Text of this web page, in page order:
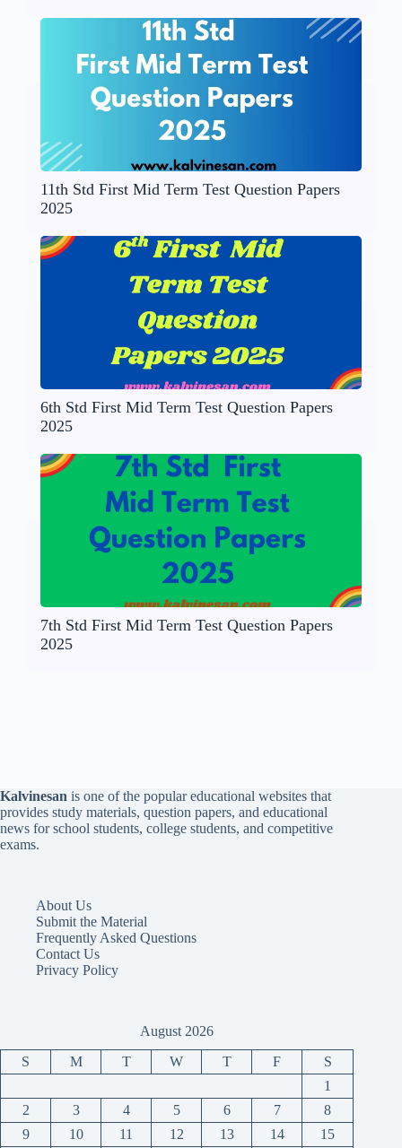
11th Std First Mid Term Test Question Papers
2025
6th Std First Mid Term Test Question Papers
2025
7th Std First Mid Term Test Question Papers
2025
Kalvinesan is one of the popular educational websites that
provides study materials, question papers, and educational
news for school students, college students, and competitive
exams.
About Us
Submit the Material
Frequently Asked Questions
Contact Us
Privacy Policy
August 2026
S M T W T F
S
1
2
3 4 5 6 7
8
9
10 11 12 13 14 15